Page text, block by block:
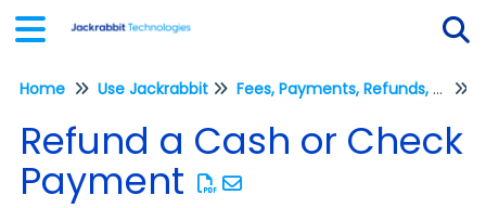
Home Use Jackrabbit Fees, Payments, Refunds, and Credits (Transactions)
Refund a Cash or Check
Payment